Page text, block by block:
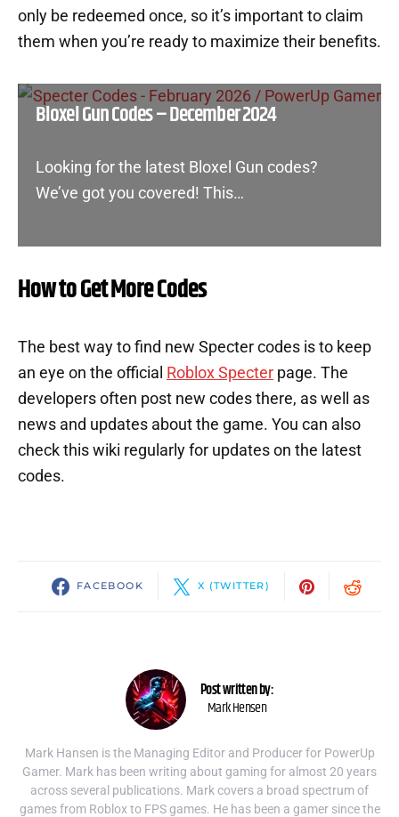
only be redeemed once, so it’s important to claim
them when you’re ready to maximize their benefits.
Bloxel Gun Codes – December 2024
Looking for the latest Bloxel Gun codes?
We’ve got you covered! This…
How to Get More Codes
The best way to find new Specter codes is to keep
an eye on the official Roblox Specter page. The
developers often post new codes there, as well as
news and updates about the game. You can also
check this wiki regularly for updates on the latest
codes.
FACEBOOK X (TWITTER)
Post written by:
Mark Hensen
Mark Hansen is the Managing Editor and Producer for PowerUp
Gamer. Mark has been writing about gaming for almost 20 years
across several publications. Mark covers a broad spectrum of
games from Roblox to FPS games. He has been a gamer since the